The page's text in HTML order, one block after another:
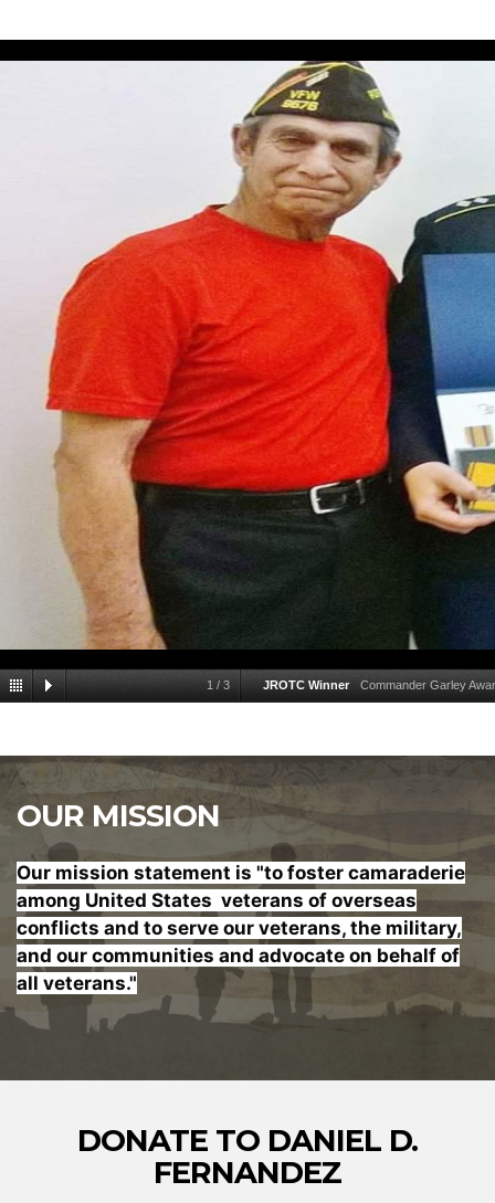
1 / 3 JROTC Winner Commander Garley
OUR MISSION
Our mission statement is "to foster camaraderie
among United States veterans of overseas
conflicts and to serve our veterans, the military,
and our communities and advocate on behalf of
all veterans."
DONATE TO DANIEL D.
FERNANDEZ